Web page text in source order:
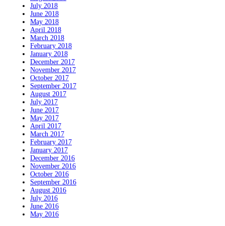
July 2018
June 2018
May 2018
April 2018
March 2018
February 2018
January 2018
December 2017
November 2017
October 2017
September 2017
August 2017
July 2017
June 2017
May 2017
April 2017
March 2017
February 2017
January 2017
December 2016
November 2016
October 2016
September 2016
August 2016
July 2016
June 2016
May 2016